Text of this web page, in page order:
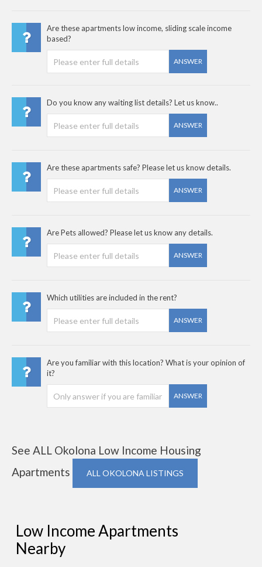
Are these apartments low income, sliding scale income
based?
ANSWER
Do you know any waiting list details? Let us know..
ANSWER
Are these apartments safe? Please let us know details.
ANSWER
Are Pets allowed? Please let us know any details.
ANSWER
Which utilities are included in the rent?
ANSWER
Are you familiar with this location? What is your opinion of
it?
ANSWER
See ALL Okolona Low Income Housing
Apartments
ALL OKOLONA LISTINGS
Low Income Apartments
Nearby